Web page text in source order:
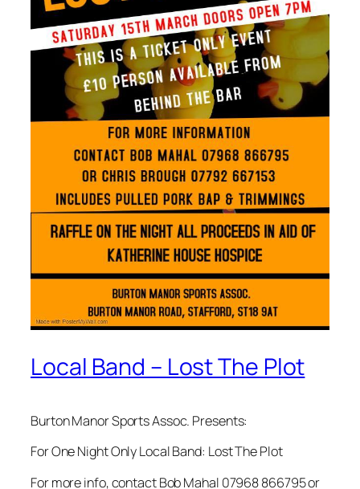
Local Band – Lost The Plot
Burton Manor Sports Assoc. Presents:
For One Night Only Local Band: Lost The Plot
For more info, contact Bob Mahal 07968 866795 or